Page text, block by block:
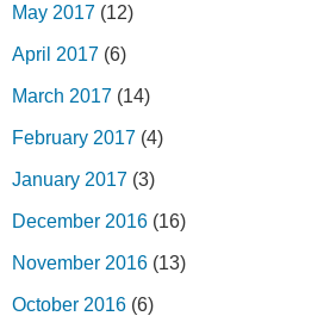
May 2017 (12)
April 2017 (6)
March 2017 (14)
February 2017 (4)
January 2017 (3)
December 2016 (16)
November 2016 (13)
October 2016 (6)